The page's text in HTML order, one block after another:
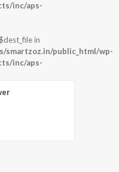
inc/aps-
in
smartzoz.in/public_html/wp-
inc/aps-